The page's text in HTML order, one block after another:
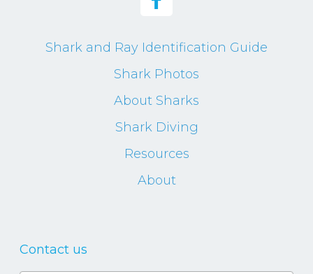
Shark and Ray Identification Guide
Shark Photos
About Sharks
Shark Diving
Resources
About
Contact us